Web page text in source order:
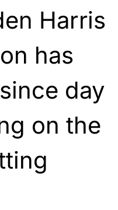
Harris
has
day
on the